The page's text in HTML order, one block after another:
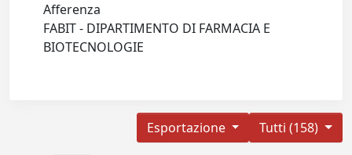
Afferenza
FABIT - DIPARTIMENTO DI FARMACIA E
BIOTECNOLOGIE
Tutti (158)
Esportazione